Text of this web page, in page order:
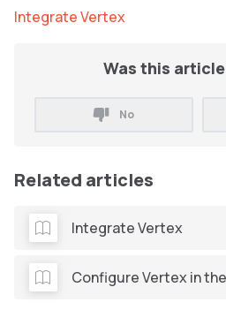
Integrate Vertex
Was this
No
Related articles
Integrate Vertex
Configure Vertex in